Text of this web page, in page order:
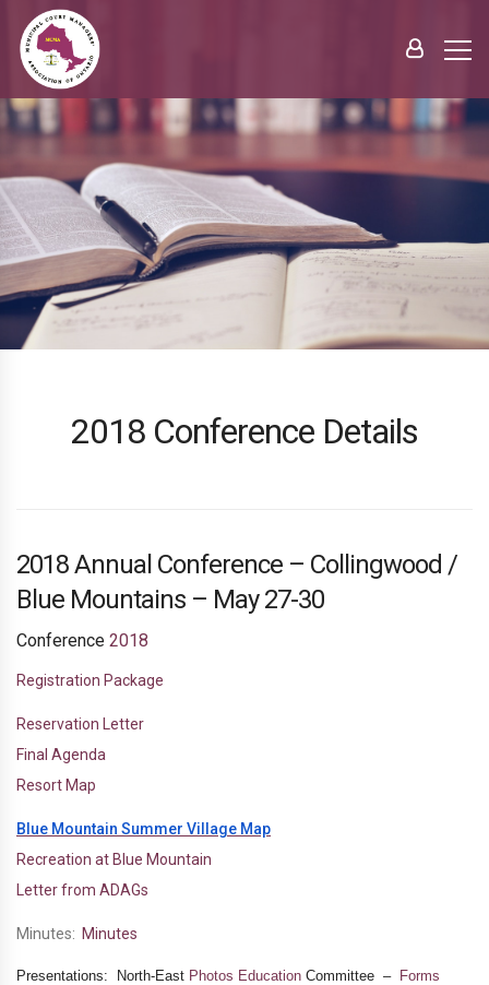
2018 Conference Details
2018 Annual Conference – Collingwood /
Blue Mountains – May 27-30
Conference 2018
Registration Package
Reservation Letter
Final Agenda
Resort Map
Blue Mountain Summer Village Map
Recreation at Blue Mountain
Letter from ADAGs
Minutes: Minutes
Presentations: North-East Photos Education Committee – Forms